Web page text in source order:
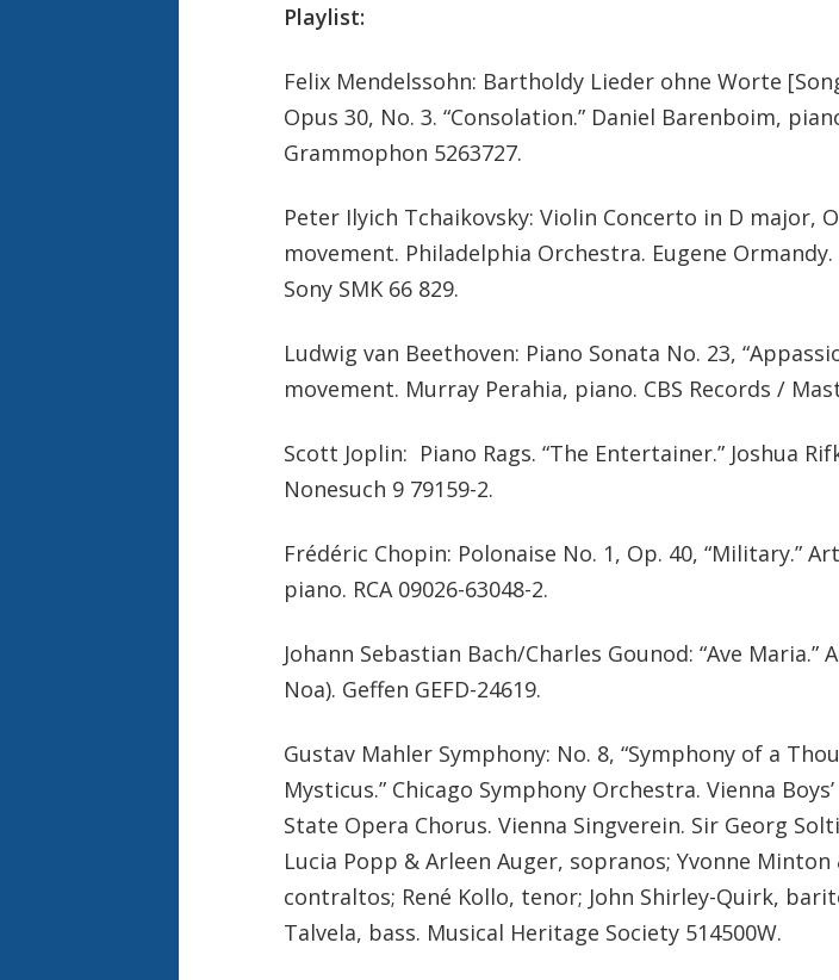
Playlist:
Felix Mendelssohn: Bartholdy Lieder ohne Worte
Opus 30, No. 3. “Consolation.” Daniel Barenboim,
Grammophon 5263727.
Peter Ilyich Tchaikovsky: Violin Concerto in D major,
movement. Philadelphia Orchestra. Eugene
Sony SMK 66 829.
Ludwig van Beethoven: Piano Sonata No. 23,
movement. Murray Perahia, piano. CBS Records /
Scott Joplin: Piano Rags. “The Entertainer.” Joshua
Nonesuch 9 79159-2.
Frédéric Chopin: Polonaise No. 1, Op. 40, “Military.”
piano. RCA 09026-63048-2.
Johann Sebastian Bach/Charles Gounod: “Ave Maria.”
Noa). Geffen GEFD-24619.
Gustav Mahler Symphony: No. 8, “Symphony of a
Mysticus.” Chicago Symphony Orchestra. Vienna
State Opera Chorus. Vienna Singverein. Sir Georg
Lucia Popp & Arleen Auger, sopranos; Yvonne
contraltos; René Kollo, tenor; John Shirley-Quirk,
Talvela, bass. Musical Heritage Society 514500W.